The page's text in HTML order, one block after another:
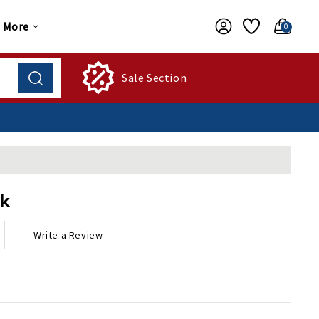
More 0
Sale Section
Write a Review